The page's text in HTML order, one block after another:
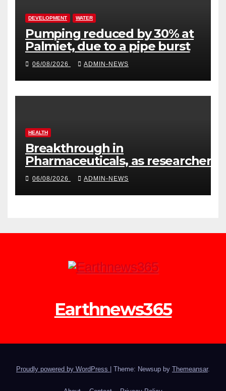
DEVELOPMENT WATER
Pumping reduced by 30% at
Palmiet, due to a pipe burst
06/08/2026 ADMIN-NEWS
HEALTH
Breakthrough in
Pharmaceuticals, as researchers
launch the second phase of API
06/08/2026 ADMIN-NEWS
Earthnews365
Proudly powered by WordPress Theme: Newsup by Themeansar.